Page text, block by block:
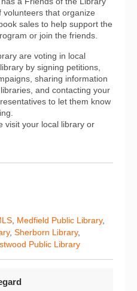
that organize
sales to help support the
or join the friends.
are voting in local
by signing petitions,
sharing information
and contacting your
to let them know
visit your local library or
Medfield Public Library,
, Sherborn Library,
Public Library